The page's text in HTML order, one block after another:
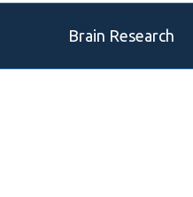
Brain Research